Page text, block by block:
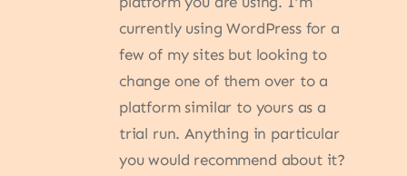
currently using WordPress for a
few of my sites but looking to
change one of them over to a
platform similar to yours as a
trial run. Anything in particular
you would recommend about it?